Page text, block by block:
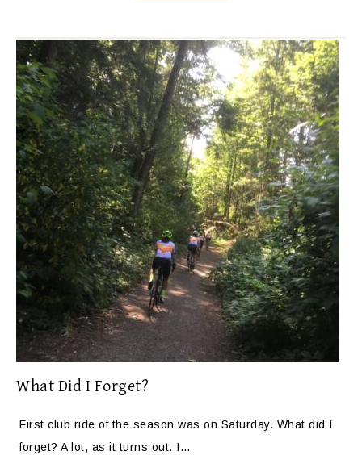
What Did I Forget?
First club ride of the season was on Saturday. What did I
forget? A lot, as it turns out. I…